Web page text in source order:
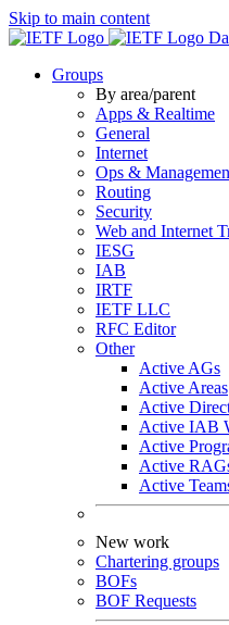
Skip to main content
Groups
By area/parent
Apps & Realtime
General
Internet
Ops &
Routing
Security
Web and Internet
IESG
IAB
IRTF
IETF LLC
RFC Editor
Other
Active AGs
Active Areas
Active
Active IAB
Active
Active
Active
New work
Chartering groups
BOFs
BOF Requests